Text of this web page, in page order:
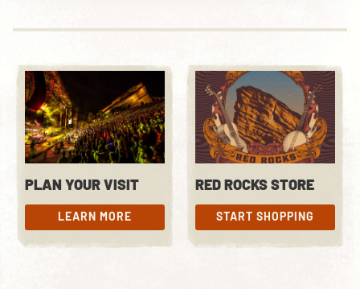
PLAN YOUR VISIT
LEARN MORE
LEARN MORE
RED ROCKS STORE
START SHOPPING
START SHOPPING